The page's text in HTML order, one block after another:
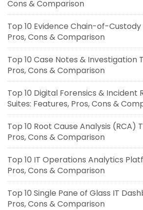
Cons & Comparison
Top 10 Evidence Chain-of-Custody
Pros, Cons & Comparison
Top 10 Case Notes & Investigation
Pros, Cons & Comparison
Top 10 Digital Forensics & Incident
Suites: Features, Pros, Cons &
Top 10 Root Cause Analysis (RCA)
Pros, Cons & Comparison
Top 10 IT Operations Analytics
Pros, Cons & Comparison
Top 10 Single Pane of Glass IT
Pros, Cons & Comparison